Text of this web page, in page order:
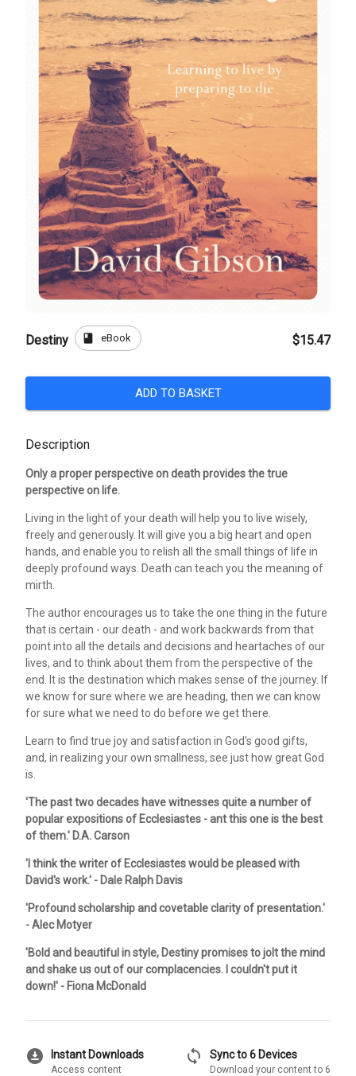
Destiny book eBook $15.47
ADD TO BASKET
Description
Only a proper perspective on death provides the true
perspective on life.
Living in the light of your death will help you to live wisely,
freely and generously. It will give you a big heart and open
hands, and enable you to relish all the small things of life in
deeply profound ways. Death can teach you the meaning of
mirth.
The author encourages us to take the one thing in the future
that is certain - our death - and work backwards from that
point into all the details and decisions and heartaches of our
lives, and to think about them from the perspective of the
end. It is the destination which makes sense of the journey. If
we know for sure where we are heading, then we can know
for sure what we need to do before we get there.
Learn to find true joy and satisfaction in God's good gifts,
and, in realizing your own smallness, see just how great God
is.
'The past two decades have witnesses quite a number of
popular expositions of Ecclesiastes - ant this one is the best
of them.' D.A. Carson
'I think the writer of Ecclesiastes would be pleased with
David's work.' - Dale Ralph Davis
'Profound scholarship and covetable clarity of presentation.'
- Alec Motyer
'Bold and beautiful in style, Destiny promises to jolt the mind
and shake us out of our complacencies. I couldn't put it
down!' - Fiona McDonald
download_for_offline Instant Downloads
Access content
sync Sync to 6 Devices
Download your content to 6